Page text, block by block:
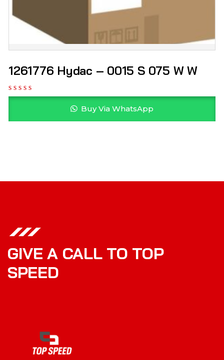
1261776 Hydac – 0015 S 075 W W
Buy Via WhatsApp
GIVE A CALL TO TOP
SPEED